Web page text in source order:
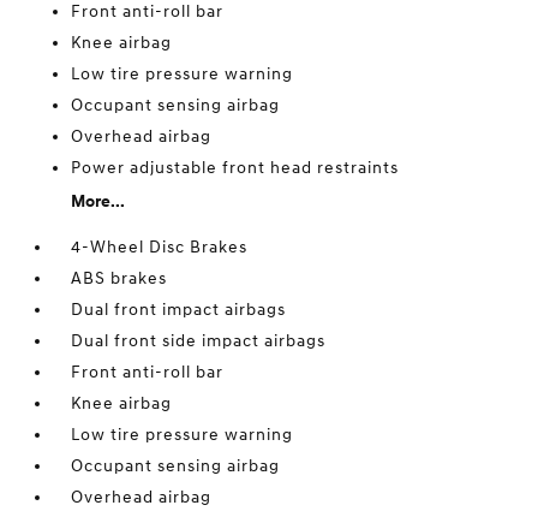
Front anti-roll bar
Knee airbag
Low tire pressure warning
Occupant sensing airbag
Overhead airbag
Power adjustable front head restraints
More...
4-Wheel Disc Brakes
ABS brakes
Dual front impact airbags
Dual front side impact airbags
Front anti-roll bar
Knee airbag
Low tire pressure warning
Occupant sensing airbag
Overhead airbag